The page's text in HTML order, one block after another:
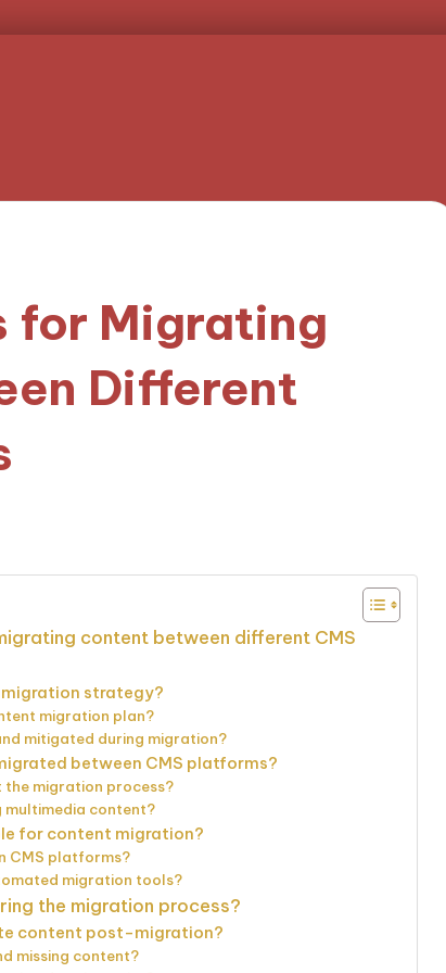
for Migrating
Different
content between different CMS
strategy?
migration plan?
mitigated during migration?
between CMS platforms?
migration process?
multimedia content?
for content migration?
CMS platforms?
migration tools?
the migration process?
content post-migration?
missing content?